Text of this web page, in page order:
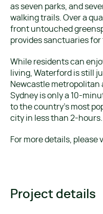
as seven parks, and
walking trails. Over a
front untouched
provides sanctuaries for
While residents can
living, Waterford is still
Newcastle metropolitan
Sydney is only a 10-
to the country’s most
city in less than 2-hours.
For more details, please
Project details